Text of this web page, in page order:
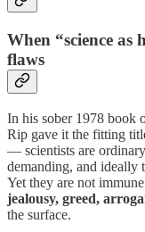
When “science
flaws
In his sober 1978 book
Rip gave it the fitting
— scientists are
demanding, and ideally
Yet they are not
jealousy, greed,
the surface.